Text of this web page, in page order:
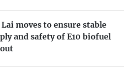
Lai moves to ensure stable
and safety of E10 biofuel